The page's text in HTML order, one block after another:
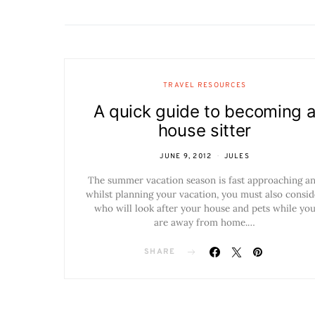
TRAVEL RESOURCES
A quick guide to becoming a
house sitter
JUNE 9, 2012 JULES
The summer vacation season is fast approaching
whilst planning your vacation, you must also
who will look after your house and pets while you
are away from home.…
SHARE